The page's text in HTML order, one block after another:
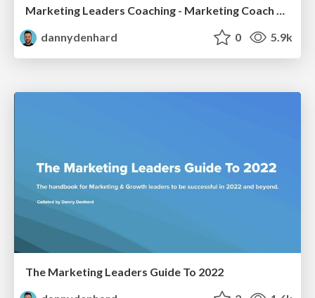
dannydenhard
0 5.9k
The Marketing Leaders Guide To 2022